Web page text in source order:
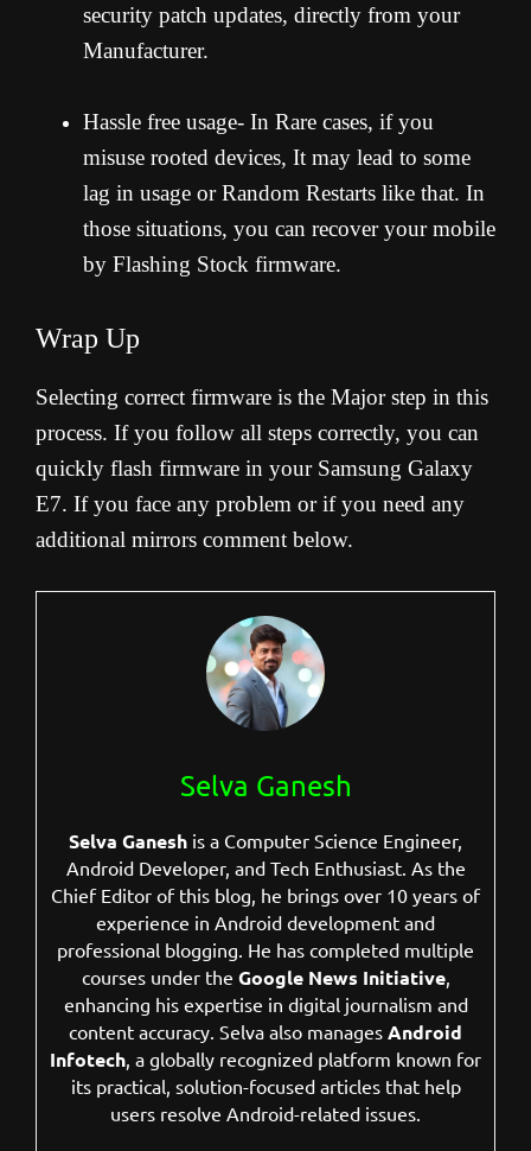
security patch updates, directly from your
Manufacturer.
Hassle free usage- In Rare cases, if you
misuse rooted devices, It may lead to some
lag in usage or Random Restarts like that. In
those situations, you can recover your mobile
by Flashing Stock firmware.
Wrap Up
Selecting correct firmware is the Major step in this
process. If you follow all steps correctly, you can
quickly flash firmware in your Samsung Galaxy
E7. If you face any problem or if you need any
additional mirrors comment below.
Selva Ganesh
Selva Ganesh is a Computer Science Engineer,
Android Developer, and Tech Enthusiast. As the
Chief Editor of this blog, he brings over 10 years of
experience in Android development and
professional blogging. He has completed multiple
courses under the Google News Initiative,
enhancing his expertise in digital journalism and
content accuracy. Selva also manages Android
Infotech , a globally recognized platform known for
its practical, solution-focused articles that help
users resolve Android-related issues.